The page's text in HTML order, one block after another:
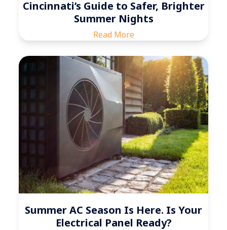
Cincinnati’s Guide to Safer, Brighter
Summer Nights
Read More
Summer AC Season Is Here. Is Your
Electrical Panel Ready?